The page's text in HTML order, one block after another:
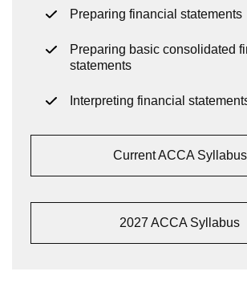
Preparing financial statements
Preparing basic consolidated
statements
Interpreting financial
Current ACCA Syllabus
2027 ACCA Syllabus